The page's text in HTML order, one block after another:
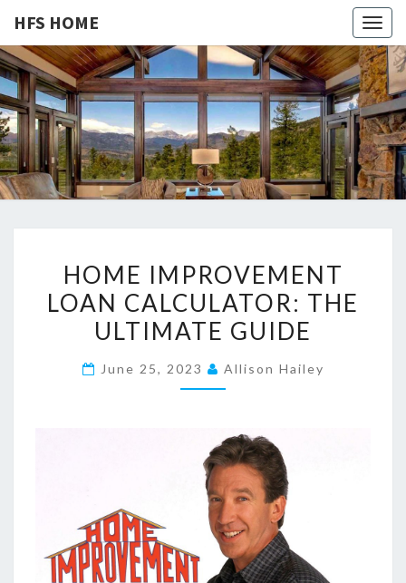
HFS HOME
HFS
HOME
Home
And
Real
Estate
O
M
E
M
O
V
E
M
N
HOME IMPROVEMENT
LOAN CALCULATOR: THE
ULTIMATE GUIDE
June 25, 2023 Allison Hailey